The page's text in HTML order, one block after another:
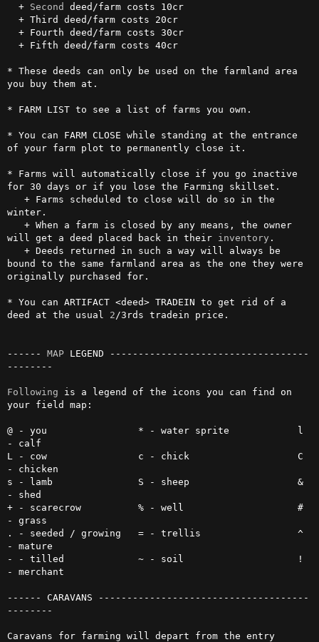
  +
Second deed/farm costs 10cr
* These deeds can only be used on the farmland area
you buy them at.
* FARM LIST to see a list of farms you own.
* You can FARM CLOSE while standing at the entrance
of your farm plot to permanently close it.
* Farms will automatically close if you go inactive
for 30 days or if you lose the Farming skillset.
winter.
will get a deed placed back in their inventory .
bound to the same farmland area as the one they were
originally purchased for.
* You can ARTIFACT <deed> TRADEIN to get rid of a
deed at the usual 2 /3rds tradein price.
------ MAP LEGEND -----------------------------------
--------
Following is a legend of the icons you can find on
your field map:
@ - you                * - water sprite            l
- calf
L - cow                c - chick                   C
- chicken
s - lamb               S - sheep                   &
- shed
+ - scarecrow          % - well                    #
- grass
. - seeded / growing   = - trellis                 ^
- mature
- - tilled             ~ - soil                    !
- merchant
------ CARAVANS -------------------------------------
--------
Caravans for farming will depart from the entry